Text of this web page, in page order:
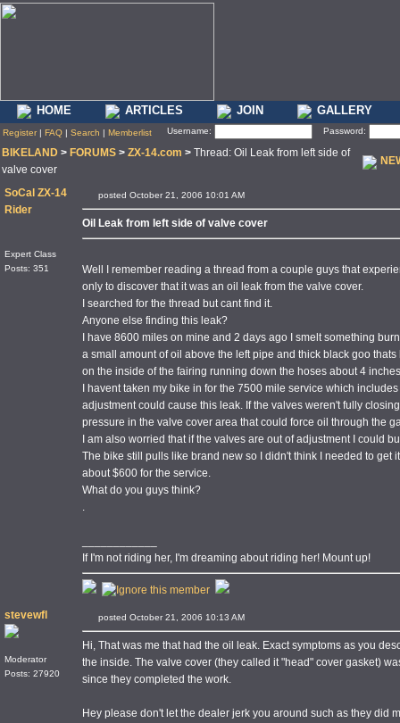
HOME ARTICLES JOIN GALLERY
Register| FAQ | Search | Memberlist Username: Password:
BIKELAND > FORUMS > ZX-14.com > Thread: Oil Leak from left side of
valve cover
SoCal ZX-14
Rider
Expert Class
Posts: 351
posted October 21, 2006 10:01 AM
Oil Leak from left side of valve cover
Well I remember reading a thread from a couple guys that
only to discover that it was an oil leak from the valve cover.
I searched for the thread but cant find it.
Anyone else finding this leak?
I have 8600 miles on mine and 2 days ago I smelt something
a small amount of oil above the left pipe and thick black goo
on the inside of the fairing running down the hoses about 4
I havent taken my bike in for the 7500 mile service which
adjustment could cause this leak. If the valves weren't fully
pressure in the valve cover area that could force oil through the
I am also worried that if the valves are out of adjustment I could
The bike still pulls like brand new so I didn't think I needed to get
about $600 for the service.
What do you guys think?
.
If I'm not riding her, I'm dreaming about riding her! Mount up!
stevewfl
Moderator
Posts: 27920
posted October 21, 2006 10:13 AM
Hi, That was me that had the oil leak. Exact symptoms as you
the inside. The valve cover (they called it "head" cover gasket)
since they completed the work.
Hey please don't let the dealer jerk you around such as they did